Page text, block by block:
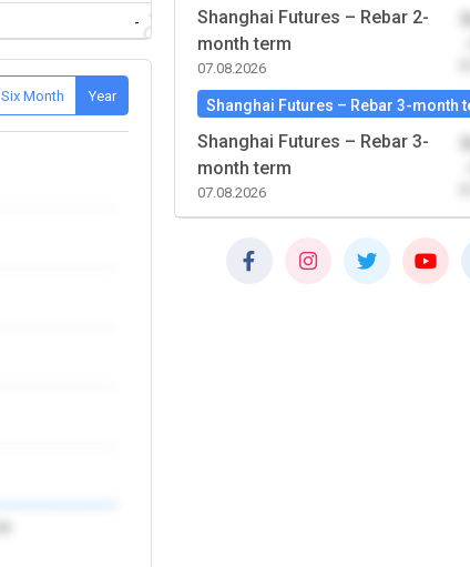
-
Six Month Year
Shanghai Futures – Rebar 2-
month term
07.08.2026
Shanghai Futures – Rebar 3-month
Shanghai Futures – Rebar 3-
month term
07.08.2026